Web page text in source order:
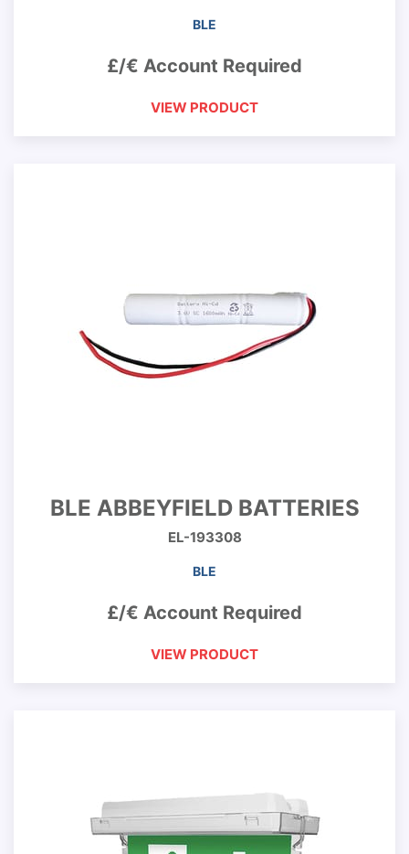
BLE
£/€ Account Required
VIEW PRODUCT
BLE ABBEYFIELD BATTERIES
EL-193308
BLE
£/€ Account Required
VIEW PRODUCT